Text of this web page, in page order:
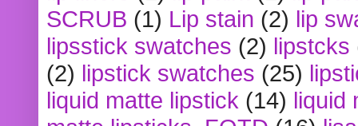
SCRUB (1) Lip stain (2) lip
lipsstick swatches (2) lipstcks
(2) lipstick swatches (25)
liquid matte lipstick (14) liquid